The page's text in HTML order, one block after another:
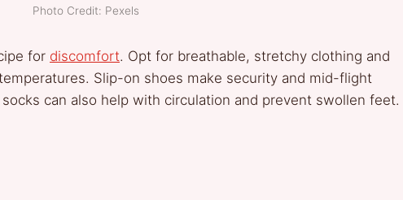
Photo Credit: Pexels
for discomfort. Opt for breathable, stretchy clothing and
Slip-on shoes make security and mid-flight
can also help with circulation and prevent swollen feet.